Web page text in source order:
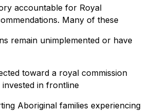
accountable for Royal
Many of these
remain unimplemented or have
toward a royal commission
in frontline
Aboriginal families experiencing